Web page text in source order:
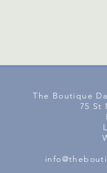
The Boutique
75 St